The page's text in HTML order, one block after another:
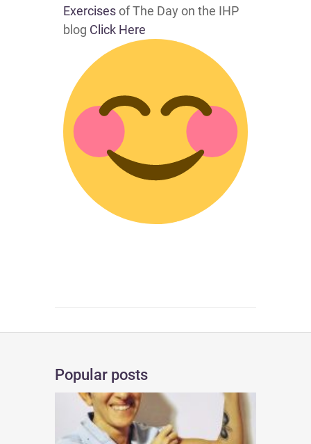
Exercisesof The Day on the IHP
blog Click Here
Popular posts